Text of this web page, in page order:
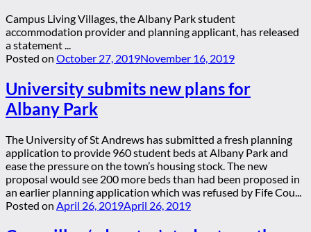
Campus Living Villages, the Albany Park student
accommodation provider and planning applicant, has released
a statement ...
Posted on October 27, 2019November 16, 2019
University submits new plans for
Albany Park
The University of St Andrews has submitted a fresh planning
application to provide 960 student beds at Albany Park and
ease the pressure on the town’s housing stock. The new
proposal would see 200 more beds than had been proposed in
an earlier planning application which was refused by Fife Cou...
Posted on April 26, 2019April 26, 2019